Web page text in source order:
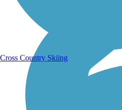
Cross Country Skiing